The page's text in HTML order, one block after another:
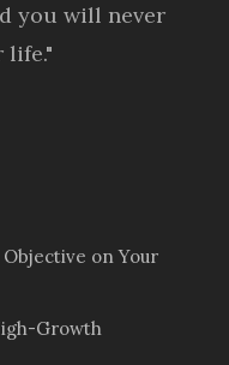
you will never
life."
on Your
Growth